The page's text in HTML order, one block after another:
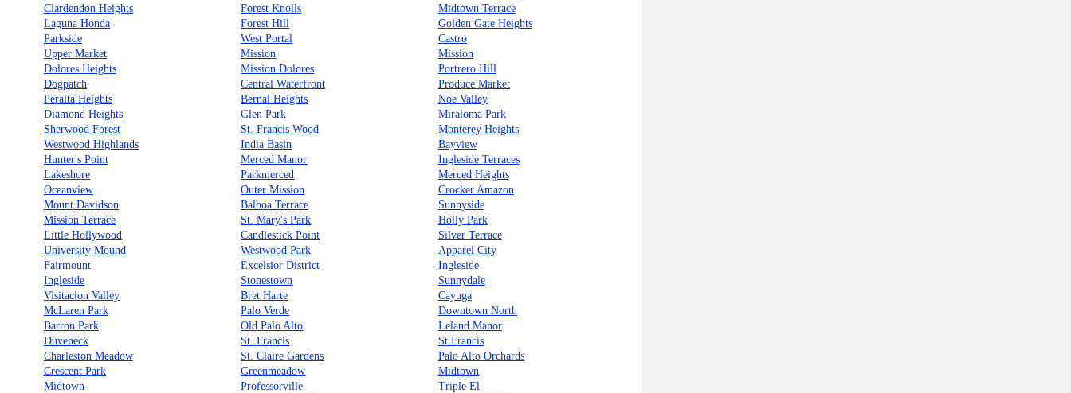
Clardendon Heights
Forest Knolls
Midtown Terrace
Laguna Honda
Forest Hill
Golden Gate Heights
Parkside
West Portal
Castro
Upper Market
Mission
Mission
Dolores Heights
Mission Dolores
Portrero Hill
Dogpatch
Central Waterfront
Produce Market
Peralta Heights
Bernal Heights
Noe Valley
Diamond Heights
Glen Park
Miraloma Park
Sherwood Forest
St. Francis Wood
Monterey Heights
Westwood Highlands
India Basin
Bayview
Hunter's Point
Merced Manor
Ingleside Terraces
Lakeshore
Parkmerced
Merced Heights
Oceanview
Outer Mission
Crocker Amazon
Mount Davidson
Balboa Terrace
Sunnyside
Mission Terrace
St. Mary's Park
Holly Park
Little Hollywood
Candlestick Point
Silver Terrace
University Mound
Westwood Park
Apparel City
Fairmount
Excelsior District
Ingleside
Ingleside
Stonestown
Sunnydale
Visitacion Valley
Bret Harte
Cayuga
McLaren Park
Palo Verde
Downtown North
Barron Park
Old Palo Alto
Leland Manor
Duveneck
St. Francis
St Francis
Charleston Meadow
St. Claire Gardens
Palo Alto Orchards
Crescent Park
Greenmeadow
Midtown
Midtown
Professorville
Triple El